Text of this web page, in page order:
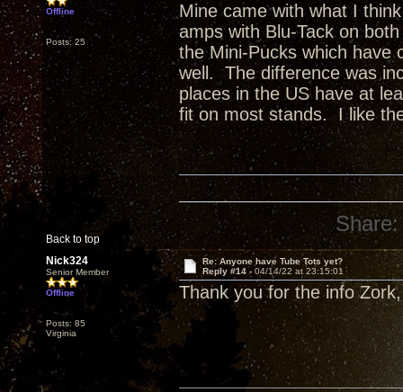
Offline
Posts: 25
Mine came with what I
amps with Blu-Tack on
the Mini-Pucks which have
well. The difference was
places in the US have at
fit on most stands. I like
Back to top
Share:
Nick324
Senior Member
Offline
Posts: 85
Virginia
Re: Anyone have Tube Tots yet?
Reply #14 - 04/14/22 at 23:15:01
Thank you for the info